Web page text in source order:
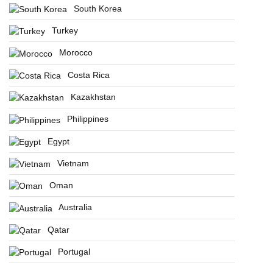
South Korea
Turkey
Morocco
Costa Rica
Kazakhstan
Philippines
Egypt
Vietnam
Oman
Australia
Qatar
Portugal